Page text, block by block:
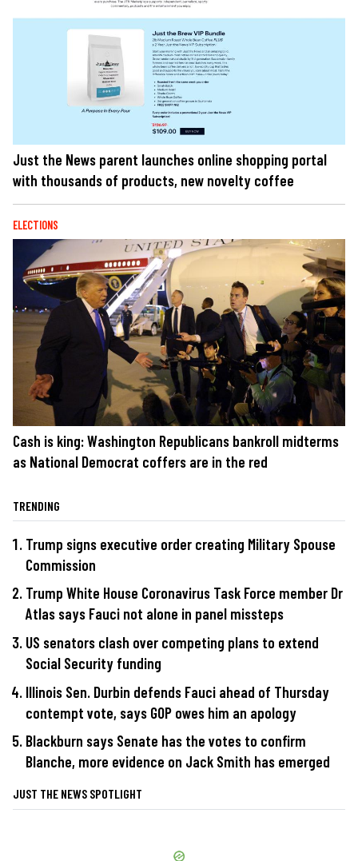
Just the News parent launches online shopping portal
with thousands of products, new novelty coffee
ELECTIONS
Cash is king: Washington Republicans bankroll midterms
as National Democrat coffers are in the red
TRENDING
Trump signs executive order creating Military Spouse
Commission
Trump White House Coronavirus Task Force member Dr
Atlas says Fauci not alone in panel missteps
US senators clash over competing plans to extend
Social Security funding
Illinois Sen. Durbin defends Fauci ahead of Thursday
contempt vote, says GOP owes him an apology
Blackburn says Senate has the votes to confirm
Blanche, more evidence on Jack Smith has emerged
JUST THE NEWS SPOTLIGHT